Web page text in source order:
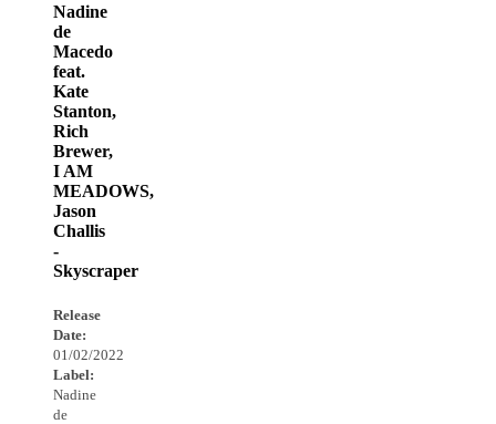
Nadine
de
Macedo
feat.
Kate
Stanton,
Rich
Brewer,
I AM
MEADOWS,
Jason
Challis
-
Skyscraper
Release
Date:
01/02/2022
Label:
Nadine
de